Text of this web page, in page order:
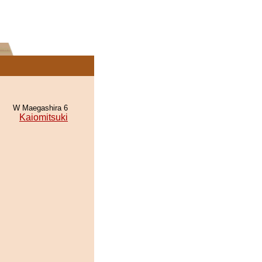
W Maegashira 6
Kaiomitsuki